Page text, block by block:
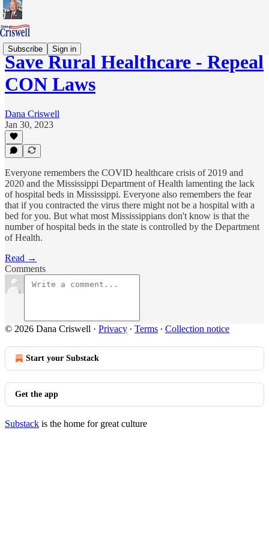
Subscribe Sign in
Save Rural Healthcare - Repeal
CON Laws
Dana Criswell
Jan 30, 2023
Everyone remembers the COVID healthcare crisis of 2019 and
2020 and the Mississippi Department of Health lamenting the lack
of hospital beds in Mississippi. Everyone also remembers the fear
that if you contracted the virus there might not be a hospital with a
bed for you. But what most Mississippians don't know is that the
number of hospital beds in the state is controlled by the Department
of Health.
Read →
Comments
© 2026 Dana Criswell · Privacy ∙ Terms ∙ Collection notice
Start your Substack
Get the app
Substack is the home for great culture